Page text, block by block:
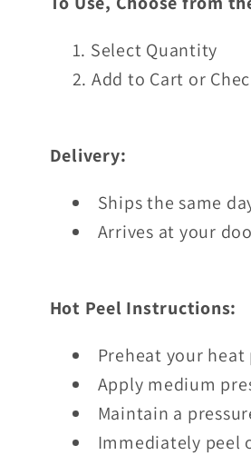
Select Quantity
Add to Cart or
Delivery:
Ships the same
Arrives at your
Hot Peel Instructions:
Preheat your heat
Apply medium
Maintain a
Immediately peel